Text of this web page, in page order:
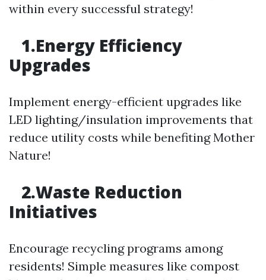
within every successful strategy!
1.Energy Efficiency
Upgrades
Implement energy-efficient upgrades like
LED lighting/insulation improvements that
reduce utility costs while benefiting Mother
Nature!
2.Waste Reduction
Initiatives
Encourage recycling programs among
residents! Simple measures like compost